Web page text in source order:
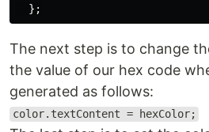
};
The next step is to change
the value of our hex code
generated as follows:
color.textContent = hexColor;